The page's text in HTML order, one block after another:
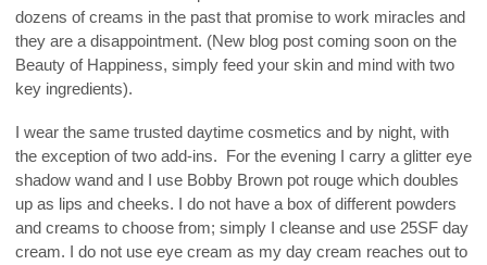
dozens of creams in the past that promise to work miracles and
they are a disappointment. (New blog post coming soon on the
Beauty of Happiness, simply feed your skin and mind with two
key ingredients).
I wear the same trusted daytime cosmetics and by night, with
the exception of two add-ins. For the evening I carry a glitter eye
shadow wand and I use Bobby Brown pot rouge which doubles
up as lips and cheeks. I do not have a box of different powders
and creams to choose from; simply I cleanse and use 25SF day
cream. I do not use eye cream as my day cream reaches out to